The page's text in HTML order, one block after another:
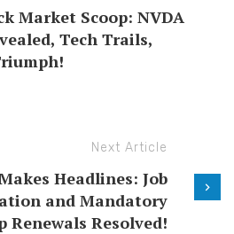
Market Scoop: NVDA
Tech Trails,
Next Article
Headlines: Job
and Mandatory
Renewals Resolved!